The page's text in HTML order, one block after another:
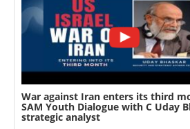
War against Iran enters its third
SAM Youth Dialogue with C Uday
strategic analyst